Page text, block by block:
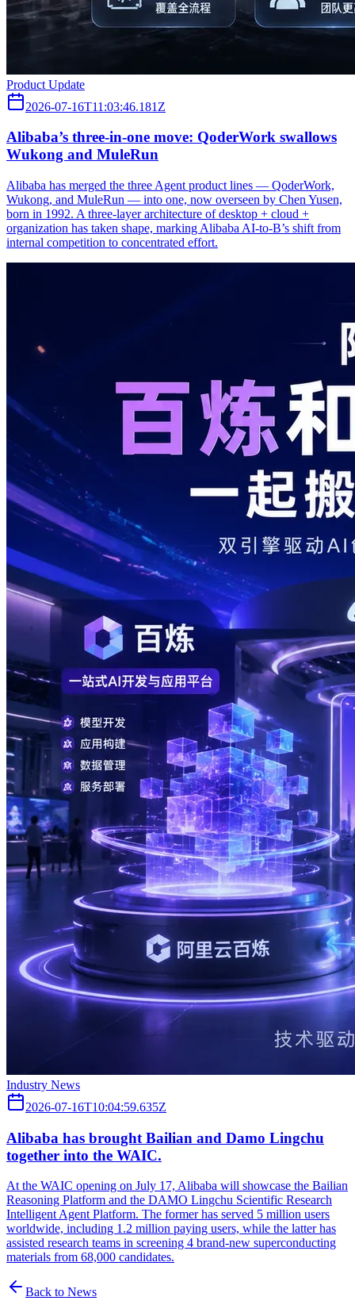
Product Update
2026-07-16T11:03:46.181Z
Alibaba’s three‑in‑one move: QoderWork swallows
Wukong and MuleRun
Alibaba has merged the three Agent product lines — QoderWork,
Wukong, and MuleRun — into one, now overseen by Chen Yusen,
born in 1992. A three-layer architecture of desktop + cloud +
organization has taken shape, marking Alibaba AI-to-B’s shift from
internal competition to concentrated effort.
Industry News
2026-07-16T10:04:59.635Z
Alibaba has brought Bailian and Damo Lingchu
together into the WAIC.
At the WAIC opening on July 17, Alibaba will showcase the Bailian
Reasoning Platform and the DAMO Lingchu Scientific Research
Intelligent Agent Platform. The former has served 5 million users
worldwide, including 1.2 million paying users, while the latter has
assisted research teams in screening 4 brand-new superconducting
materials from 68,000 candidates.
Back to News